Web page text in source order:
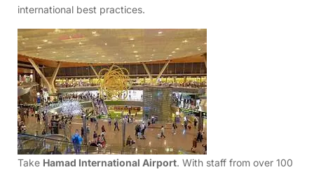
international best practices.
Take Hamad International Airport. With staff from over 100